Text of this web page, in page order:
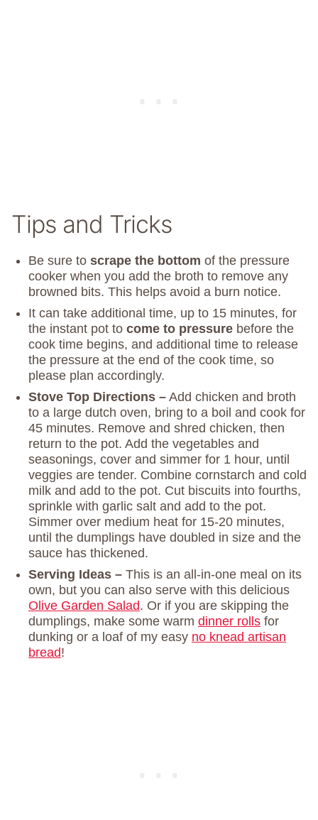
Tips and Tricks
Be sure to scrape the bottom of the pressure
cooker when you add the broth to remove any
browned bits. This helps avoid a burn notice.
It can take additional time, up to 15 minutes, for
the instant pot to come to pressure before the
cook time begins, and additional time to release
the pressure at the end of the cook time, so
please plan accordingly.
Stove Top Directions – Add chicken and broth
to a large dutch oven, bring to a boil and cook for
45 minutes. Remove and shred chicken, then
return to the pot. Add the vegetables and
seasonings, cover and simmer for 1 hour, until
veggies are tender. Combine cornstarch and cold
milk and add to the pot. Cut biscuits into fourths,
sprinkle with garlic salt and add to the pot.
Simmer over medium heat for 15-20 minutes,
until the dumplings have doubled in size and the
sauce has thickened.
Serving Ideas – This is an all-in-one meal on its
own, but you can also serve with this delicious
Olive Garden Salad. Or if you are skipping the
dumplings, make some warm dinner rolls for
dunking or a loaf of my easy no knead artisan
bread!